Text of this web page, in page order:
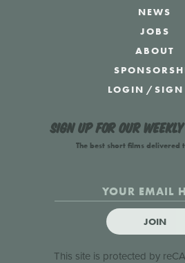
NEWS
JOBS
ABOUT
LOGIN /SIGN
Sign up for our
The best short films delivered
JOIN
This site is protected by